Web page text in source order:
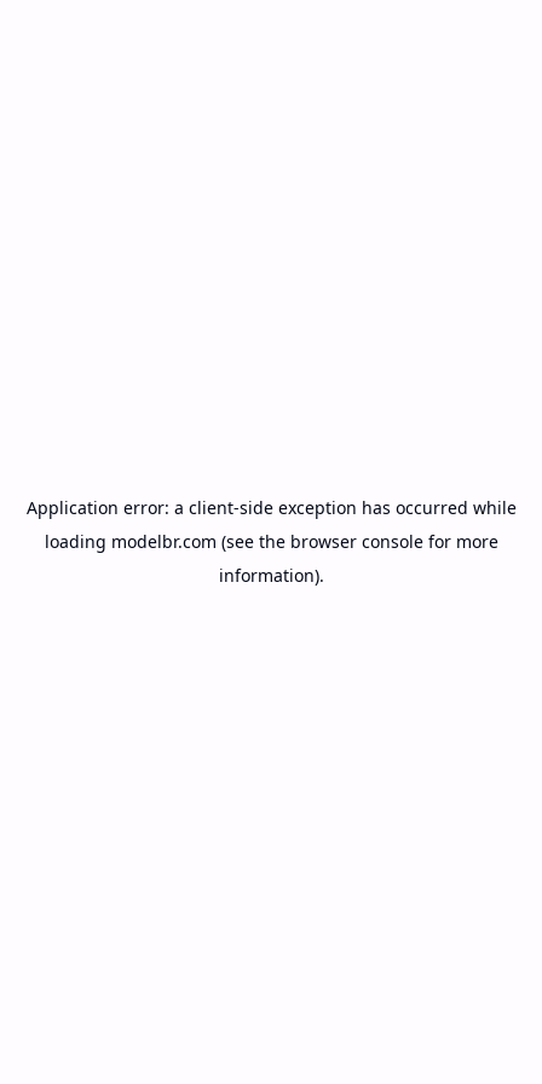
Application error: a client-side exception has occurred while
loading modelbr.com (see the browser consolefor more
information).